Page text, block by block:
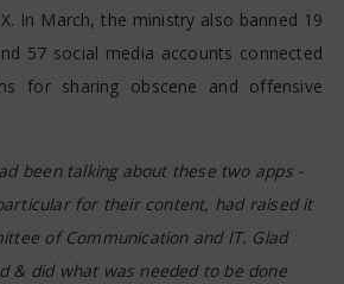
In March, the ministry also banned 19
57 social media accounts connected
for sharing obscene and offensive
been talking about these two apps -
for their content, had raised it
of Communication and IT. Glad
& did what was needed to be done